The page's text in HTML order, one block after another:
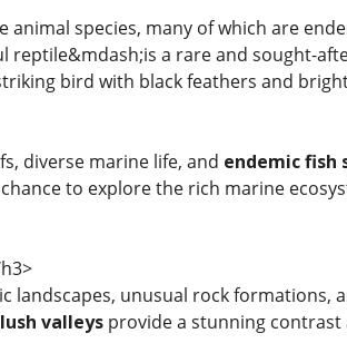
species, many of which are
reptile&mdash;is a rare and sought-
bird with black feathers and
diverse marine life, and endemic fish
to explore the rich marine
landscapes, unusual rock formations,
lush valleysprovide a stunning contrast